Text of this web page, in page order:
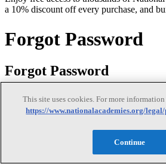
a 10% discount off every purchase, and
Forgot Password
Forgot Password
account to receive password reset
This site uses cookies. For more
https://www.nationalacademies.org/
Continue